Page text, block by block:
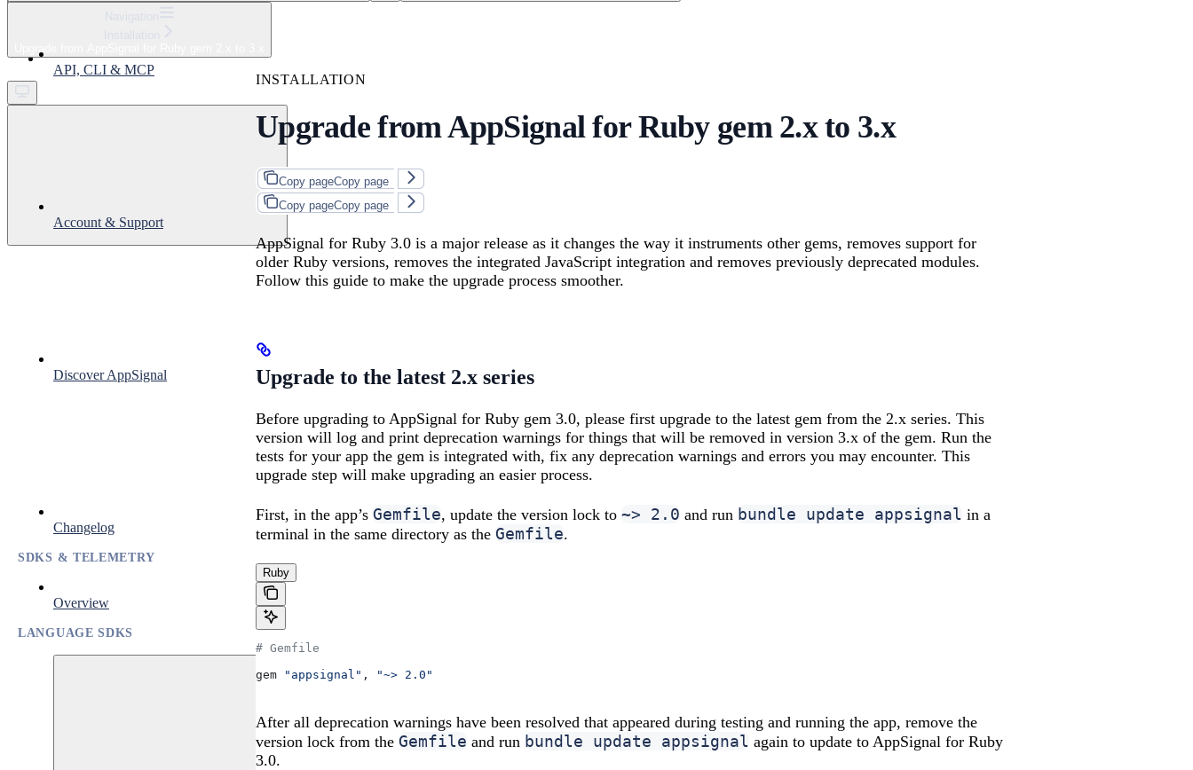
Get started
API, CLI & MCP
Account & Support
Discover AppSignal
Changelog
SDKS & TELEMETRY
Overview
LANGUAGE SDKS
INSTALLATION
Upgrade from AppSignal for Ruby gem 2.x to 3.x
Copy pageCopy page
Copy pageCopy page
AppSignal for Ruby 3.0 is a major release as it changes the way it instruments other gems, removes support for
older Ruby versions, removes the integrated JavaScript integration and removes previously deprecated modules.
Follow this guide to make the upgrade process smoother.
Upgrade to the latest 2.x series
Before upgrading to AppSignal for Ruby gem 3.0, please first upgrade to the latest gem from the 2.x series. This
version will log and print deprecation warnings for things that will be removed in version 3.x of the gem. Run the
tests for your app the gem is integrated with, fix any deprecation warnings and errors you may encounter. This
upgrade step will make upgrading an easier process.
First, in the app’s Gemfile, update the version lock to ~> 2.0 and run bundle update appsignal in a
terminal in the same directory as the Gemfile.
Ruby
# Gemfile
gem
"appsignal" , "~> 2.0"
After all deprecation warnings have been resolved that appeared during testing and running the app, remove the
version lock from the Gemfile and run bundle update appsignal again to update to AppSignal for Ruby
3.0.